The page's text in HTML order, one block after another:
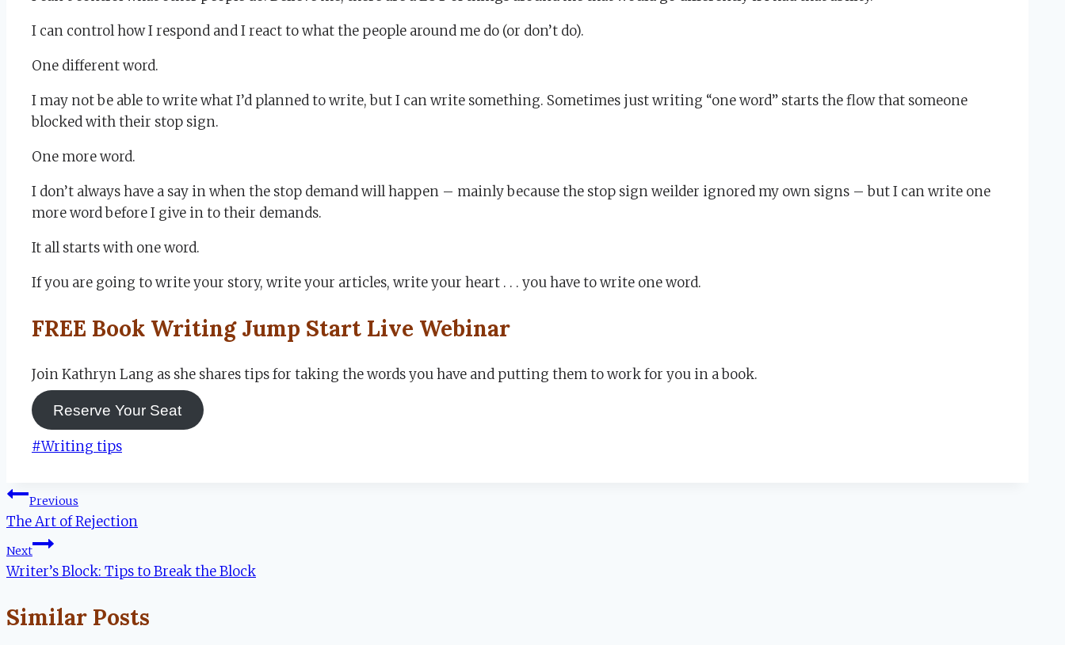
I can control how I respond and I react to what the people around me do (or don’t do).
One different word.
I may not be able to write what I’d planned to write, but I can write something. Sometimes just writing “one word” starts the flow that someone
blocked with their stop sign.
One more word.
I don’t always have a say in when the stop demand will happen – mainly because the stop sign weilder ignored my own signs – but I can write one
more word before I give in to their demands.
It all starts with one word.
If you are going to write your story, write your articles, write your heart . . . you have to write one word.
FREE Book Writing Jump Start Live Webinar
Join Kathryn Lang as she shares tips for taking the words you have and putting them to work for you in a book.
Reserve Your Seat
Post
#Writing tips
Post
navigation
Previous
The Art of Rejection
Next
Writer’s Block: Tips to Break the Block
Similar Posts